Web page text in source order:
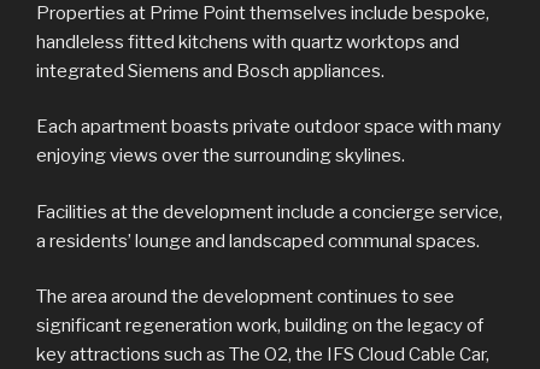
Properties at Prime Point themselves include bespoke,
handleless fitted kitchens with quartz worktops and
integrated Siemens and Bosch appliances.
Each apartment boasts private outdoor space with many
enjoying views over the surrounding skylines.
Facilities at the development include a concierge service,
a residents’ lounge and landscaped communal spaces.
The area around the development continues to see
significant regeneration work, building on the legacy of
key attractions such as The O2, the IFS Cloud Cable Car,